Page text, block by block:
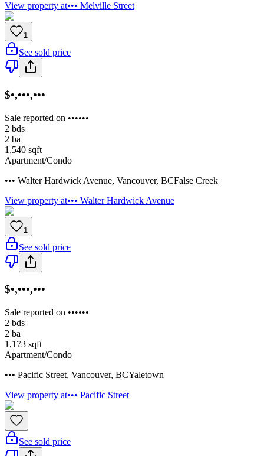
View property at••• Melville Street
1
See sold price
$•,•••,•••
Sale reported on ••••••
2 bds
2 ba
1,540 sqft
Apartment/Condo
••• Walter Hardwick Avenue, Vancouver, BCFalse Creek
View property at••• Walter Hardwick Avenue
1
See sold price
$•,•••,•••
Sale reported on ••••••
2 bds
2 ba
1,173 sqft
Apartment/Condo
••• Pacific Street, Vancouver, BCYaletown
View property at••• Pacific Street
See sold price